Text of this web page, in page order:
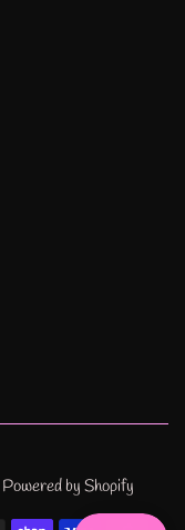
Powered by Shopify